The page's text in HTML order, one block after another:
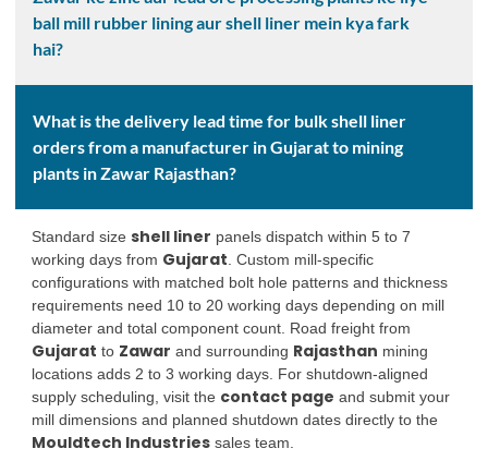
ball mill rubber lining aur shell liner mein kya fark
hai?
What is the delivery lead time for bulk shell liner
orders from a manufacturer in Gujarat to mining
plants in Zawar Rajasthan?
Standard size shell liner panels dispatch within 5 to 7
working days from Gujarat . Custom mill-specific
configurations with matched bolt hole patterns and thickness
requirements need 10 to 20 working days depending on mill
diameter and total component count. Road freight from
Gujarat to Zawar and surrounding Rajasthan mining
locations adds 2 to 3 working days. For shutdown-aligned
supply scheduling, visit the contact page and submit your
mill dimensions and planned shutdown dates directly to the
Mouldtech Industries sales team.